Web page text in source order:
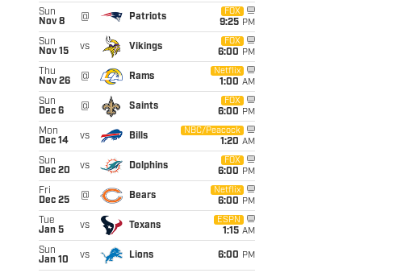
Sun
Nov 8
@ Patriots
FOX
9:25 PM
Sun
Nov 15
vs Vikings
FOX
6:00 PM
Thu
Nov 26
@ Rams
Netflix
1:00 AM
Sun
Dec 6
@ Saints
FOX
6:00 PM
Mon
Dec 14
vs Bills
NBC/Peacock
1:20 AM
Sun
Dec 20
vs Dolphins
FOX
6:00 PM
Fri
Dec 25
@ Bears
Netflix
6:00 PM
Tue
Jan 5
vs Texans
ESPN
1:15 AM
Sun
Jan 10
vs Lions 6:00 PM